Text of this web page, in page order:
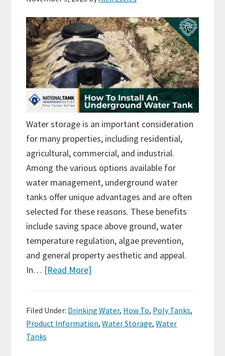
Water storage is an important consideration
for many properties, including residential,
agricultural, commercial, and industrial.
Among the various options available for
water management, underground water
tanks offer unique advantages and are often
selected for these reasons. These benefits
include saving space above ground, water
temperature regulation, algae prevention,
and general property aesthetic and appeal.
In… [Read More]
Filed Under: Drinking Water, How To, Poly Tanks,
Product Information,Water Storage,Water
Tanks